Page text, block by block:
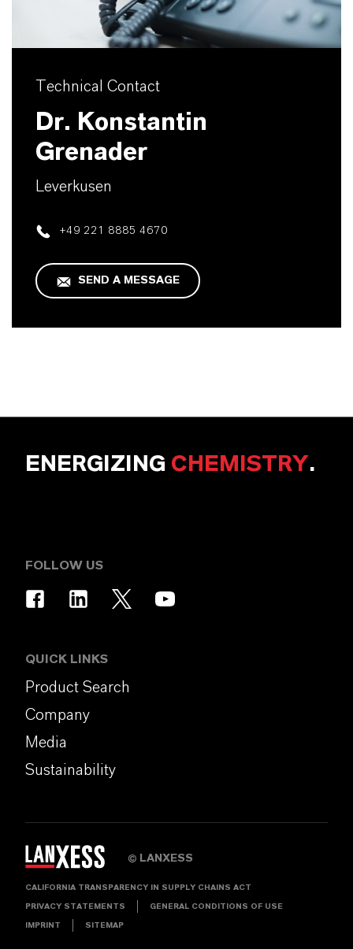
Technical Contact
Dr. Konstantin
Grenader
Leverkusen
+49 221 8885 4670
SEND A MESSAGE
ENERGIZING CHEMISTRY.
FOLLOW US
QUICK LINKS
Product Search
Company
Media
Sustainability
© LANXESS
CALIFORNIA TRANSPARENCY IN SUPPLY CHAINS ACT
PRIVACY STATEMENTS GENERAL CONDITIONS OF USE
IMPRINT SITEMAP